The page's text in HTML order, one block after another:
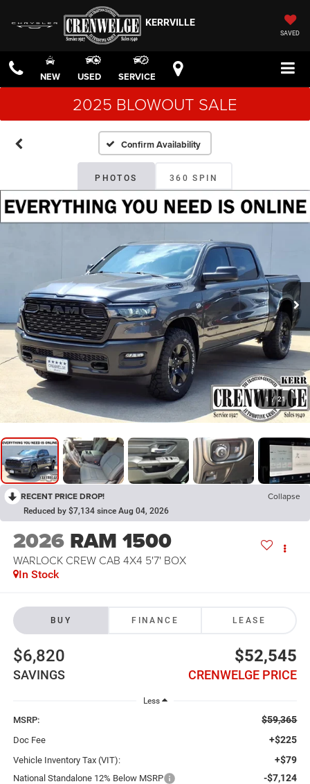
KERRVILLE
SAVED
NEW USED SERVICE
2025 BLOWOUT SALE
Confirm Availability
PHOTOS 360 SPIN
1 / 21
RECENT PRICE DROP! Collapse
Reduced by $7,134 since Aug 04, 2026
2026 RAM 1500
WARLOCK CREW CAB 4X4 5'7' BOX
In Stock
BUY FINANCE LEASE
$6,820
SAVINGS
$52,545
CRENWELGE PRICE
Less
MSRP: $59,365
Doc Fee +$225
Vehicle Inventory Tax (VIT): +$79
National Standalone 12% Below MSRP -$7,124